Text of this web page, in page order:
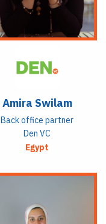
Amira Swilam
Back office partner
Den VC
Egypt